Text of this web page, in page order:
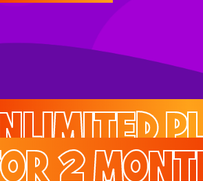
PLAY
2 MONTHS
access to games and
attractions.